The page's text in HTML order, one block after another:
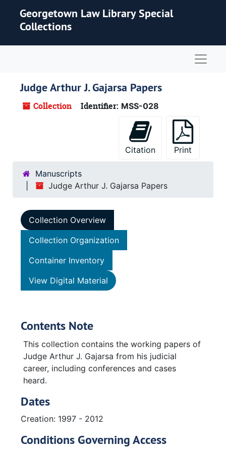
Georgetown Law Library Special
Collections
Judge Arthur J. Gajarsa Papers
Collection Identifier: MSS-028
Citation Print
Manuscripts
Judge Arthur J. Gajarsa Papers
Collection Overview
Collection Organization
Container Inventory
View Digital Material
Contents Note
This collection contains the working papers of
Judge Arthur J. Gajarsa from his judicial
career, including conferences and cases
heard.
Dates
Creation: 1997 - 2012
Conditions Governing Access